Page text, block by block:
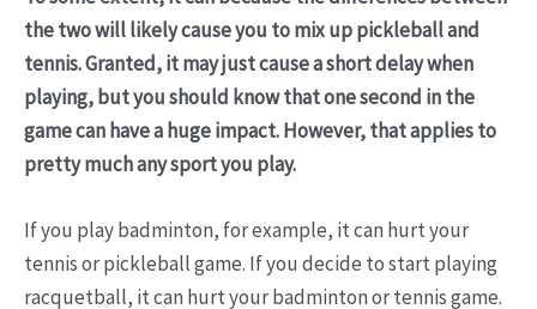
the two will likely cause you to mix up pickleball and
tennis. Granted, it may just cause a short delay when
playing, but you should know that one second in the
game can have a huge impact. However, that applies to
pretty much any sport you play.
If you play badminton, for example, it can hurt your
tennis or pickleball game. If you decide to start playing
racquetball, it can hurt your badminton or tennis game.